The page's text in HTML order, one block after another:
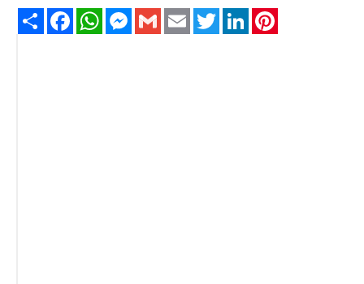
Share FacebookWhatsAppMessenger
Gmail Email TwitterLinkedIn